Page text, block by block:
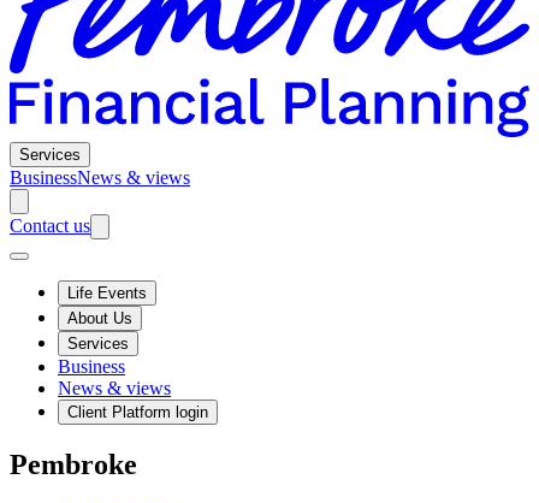
Services
BusinessNews & views
Contact us
Life Events
About Us
Services
Business
News & views
Client Platform login
Pembroke